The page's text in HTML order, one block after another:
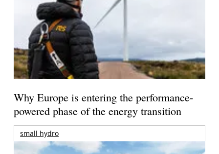
Why Europe is entering the performance-
powered phase of the energy transition
small hydro